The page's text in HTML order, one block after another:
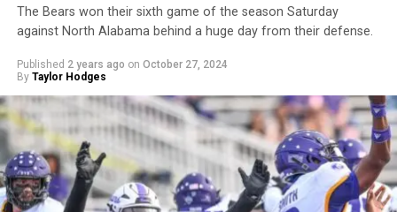
The Bears won their sixth game of the season Saturday
against North Alabama behind a huge day from their defense.
Published 2 years ago on October 27, 2024
By Taylor Hodges